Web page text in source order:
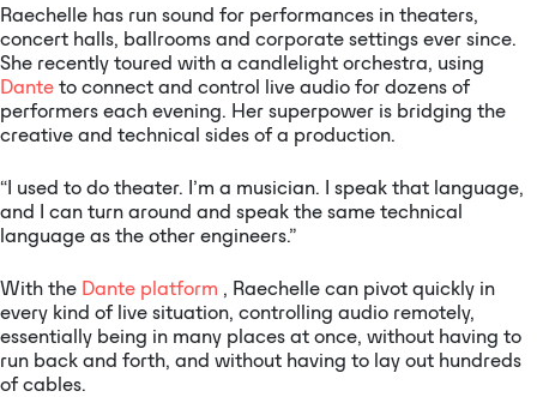
Raechelle has run sound for performances in theaters,
concert halls, ballrooms and corporate settings ever since.
She recently toured with a candlelight orchestra, using
Dante to connect and control live audio for dozens of
performers each evening. Her superpower is bridging the
creative and technical sides of a production.
“I used to do theater. I’m a musician. I speak that language,
and I can turn around and speak the same technical
language as the other engineers.”
With the Dante platform , Raechelle can pivot quickly in
every kind of live situation, controlling audio remotely,
essentially being in many places at once, without having to
run back and forth, and without having to lay out hundreds
of cables.